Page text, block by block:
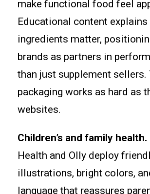
make functional food feel
Educational content explains
ingredients matter,
brands as partners in
than just supplement sellers.
packaging works as hard as
websites.
Children’s and family health.
Health and Olly deploy
illustrations, bright colors,
language that reassures